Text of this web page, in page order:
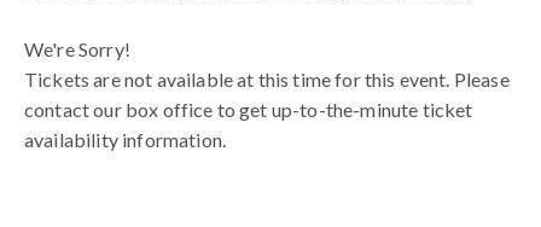
Performing
Arts
We're Sorry!
Tickets are not available at this time for this event. Please
contact our box office to get up-to-the-minute ticket
availability information.